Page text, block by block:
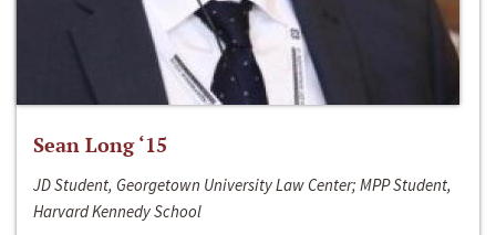
Sean Long ‘15
JD Student, Georgetown University Law Center; MPP Student,
Harvard Kennedy School